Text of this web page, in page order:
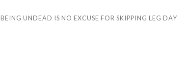
BEING UNDEAD IS NO EXCUSE FOR SKIPPING LEG DAY